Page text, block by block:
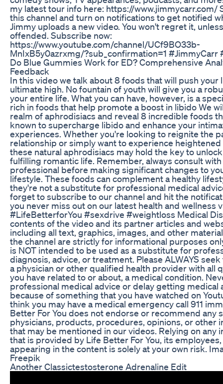
my latest tour info here: https://www.jimmycarr.com/
this channel and turn on notifications to get notified
Jimmy uploads a new video. You won't regret it,
offended. Subscribe now:
https://www.youtube.com/channel/UCf9BO33b-
MnIxB5y0azrxmg/?sub_confirmation=1 #JimmyCarr
Do Blue Gummies Work for ED? Comprehensive
Feedback
In this video we talk about 8 foods that will push your
ultimate high. No fountain of youth will give you a
your entire life. What you can have, however, is a
rich in foods that help promote a boost in libido We
realm of aphrodisiacs and reveal 8 incredible foods
known to supercharge libido and enhance your
experiences. Whether you're looking to reignite the
relationship or simply want to experience heightened
these natural aphrodisiacs may hold the key to
fulfilling romantic life. Remember, always consult
professional before making significant changes to
lifestyle. These foods can complement a healthy
they're not a substitute for professional medical
forget to subscribe to our channel and hit the
you never miss out on our latest health and wellness
#LifeBetterforYou #sexdrive #weightloss Medical
contents of the video and its partner articles and
including all text, graphics, images, and other
the channel are strictly for informational purposes
is NOT intended to be used as a substitute for
diagnosis, advice, or treatment. Please ALWAYS
a physician or other qualified health provider with all
you have related to or about, a medical condition.
professional medical advice or delay getting medical
because of something that you have watched on
think you may have a medical emergency call 911
Better For You does not endorse or recommend any
physicians, products, procedures, opinions, or other
that may be mentioned in our videos. Relying on any
that is provided by Life Better For You, its
appearing in the content is solely at your own risk.
Freepik
Another Classictestosterone Adrenaline Edit